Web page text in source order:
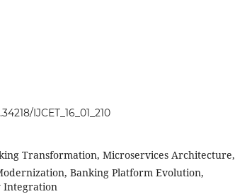
IJCET_16_01_210
Transformation, Microservices Architecture,
Banking Platform Evolution,
Integration